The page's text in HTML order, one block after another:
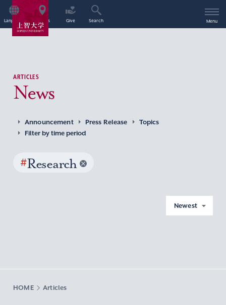
Language Access Give Search Menu
ARTICLES
News
Announcement Press Release
Topics
Filter by time period
#Research
Newest
HOME Articles